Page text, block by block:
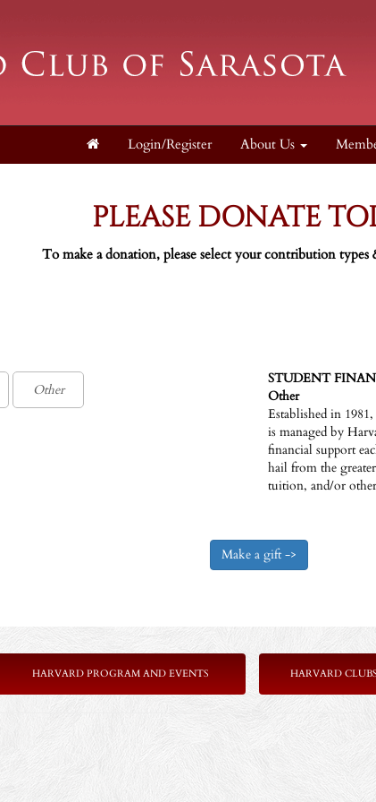
Login/Register About Us
PLEASE DONATE
To make a donation, please select your contribution types
STUDENT
Other
Established in
is managed by
financial support
hail from the
tuition, and/or
HARVARD PROGRAM AND EVENTS HARVARD